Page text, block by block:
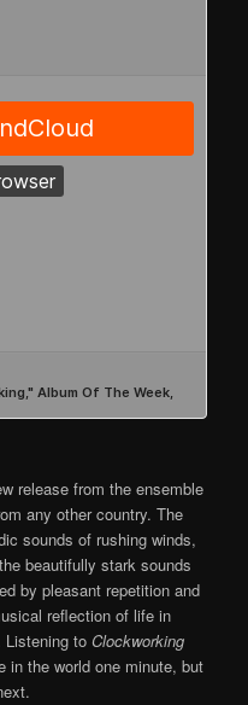
release from the ensemble
any other country. The
sounds of rushing winds,
beautifully stark sounds
by pleasant repetition and
reflection of life in
Listening toClockworking
in the world one minute, but